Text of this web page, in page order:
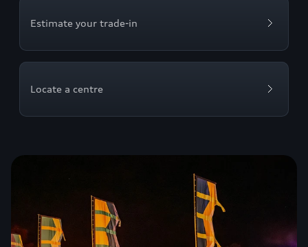
Estimate your trade-in
Locate a centre